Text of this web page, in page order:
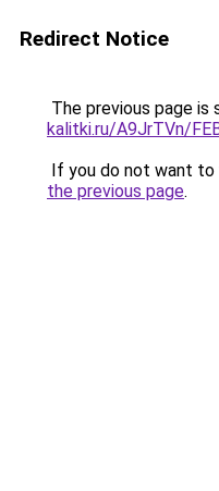
Redirect Notice
The previous page is
kalitki.ru/A9JrTVn/
If you do not want to
the previous page.